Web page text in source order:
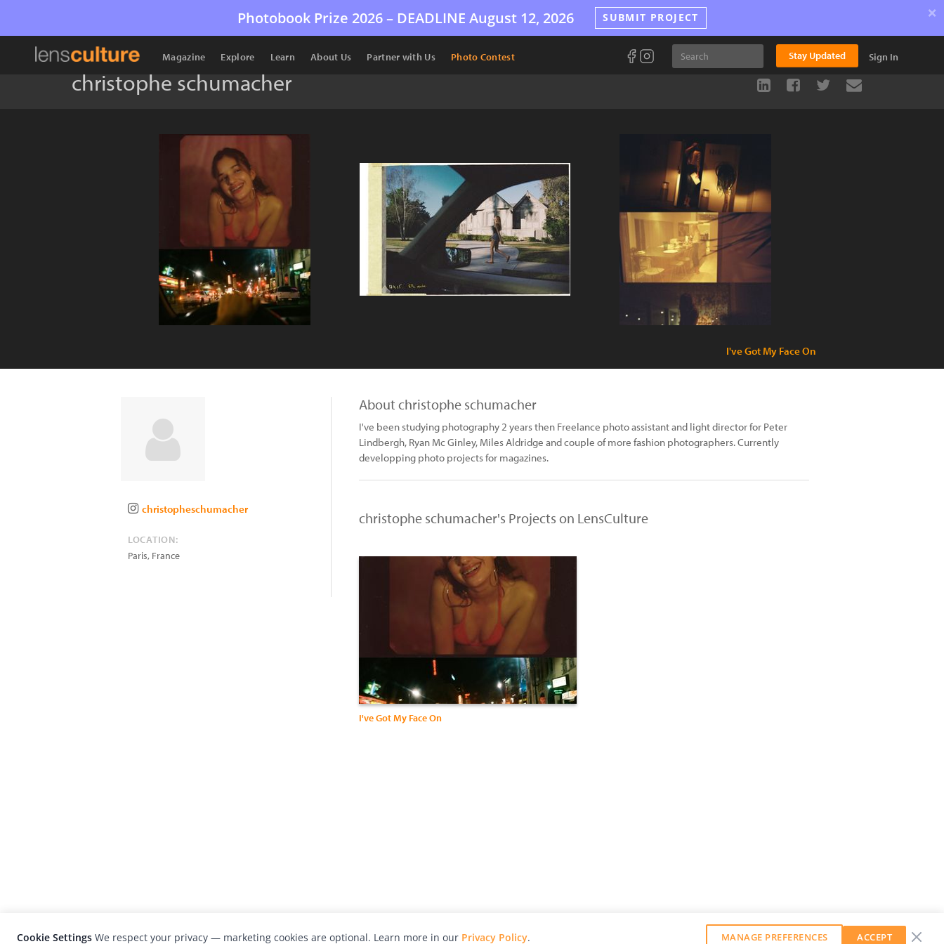
Photobook Prize 2026 – DEADLINE August 12, 2026 SUBMIT PROJECT ×
Magazine Explore Learn About Us Partner with Us Photo Contest Stay Updated Sign In
christophe schumacher
I've Got My Face On
christopheschumacher
LOCATION:
Paris, France
About christophe schumacher
I've been studying photography 2 years then Freelance photo assistant and light director for Peter
Lindbergh, Ryan Mc Ginley, Miles Aldridge and couple of more fashion photographers. Currently
developping photo projects for magazines.
christophe schumacher's Projects on LensCulture
I've Got My Face On
Cookie Settings We respect your privacy — marketing cookies are optional. Learn more in our Privacy Policy. MANAGE PREFERENCES ACCEPT